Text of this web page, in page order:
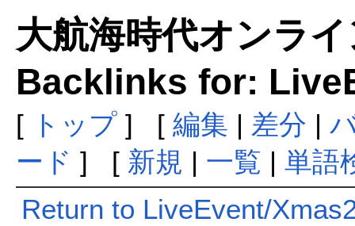
大航海時代オンラ
Backlinks for:
[ トップ] [ 編集 | 差分 |
ード ] [ 新規 | 一覧 | 単語
Return to LiveEvent/